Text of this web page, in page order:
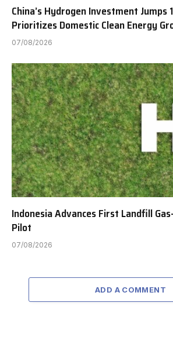
China’s Hydrogen Investment Jumps
Prioritizes Domestic Clean Energy
07/08/2026
Indonesia Advances First Landfill
Pilot
07/08/2026
ADD A COMMENT